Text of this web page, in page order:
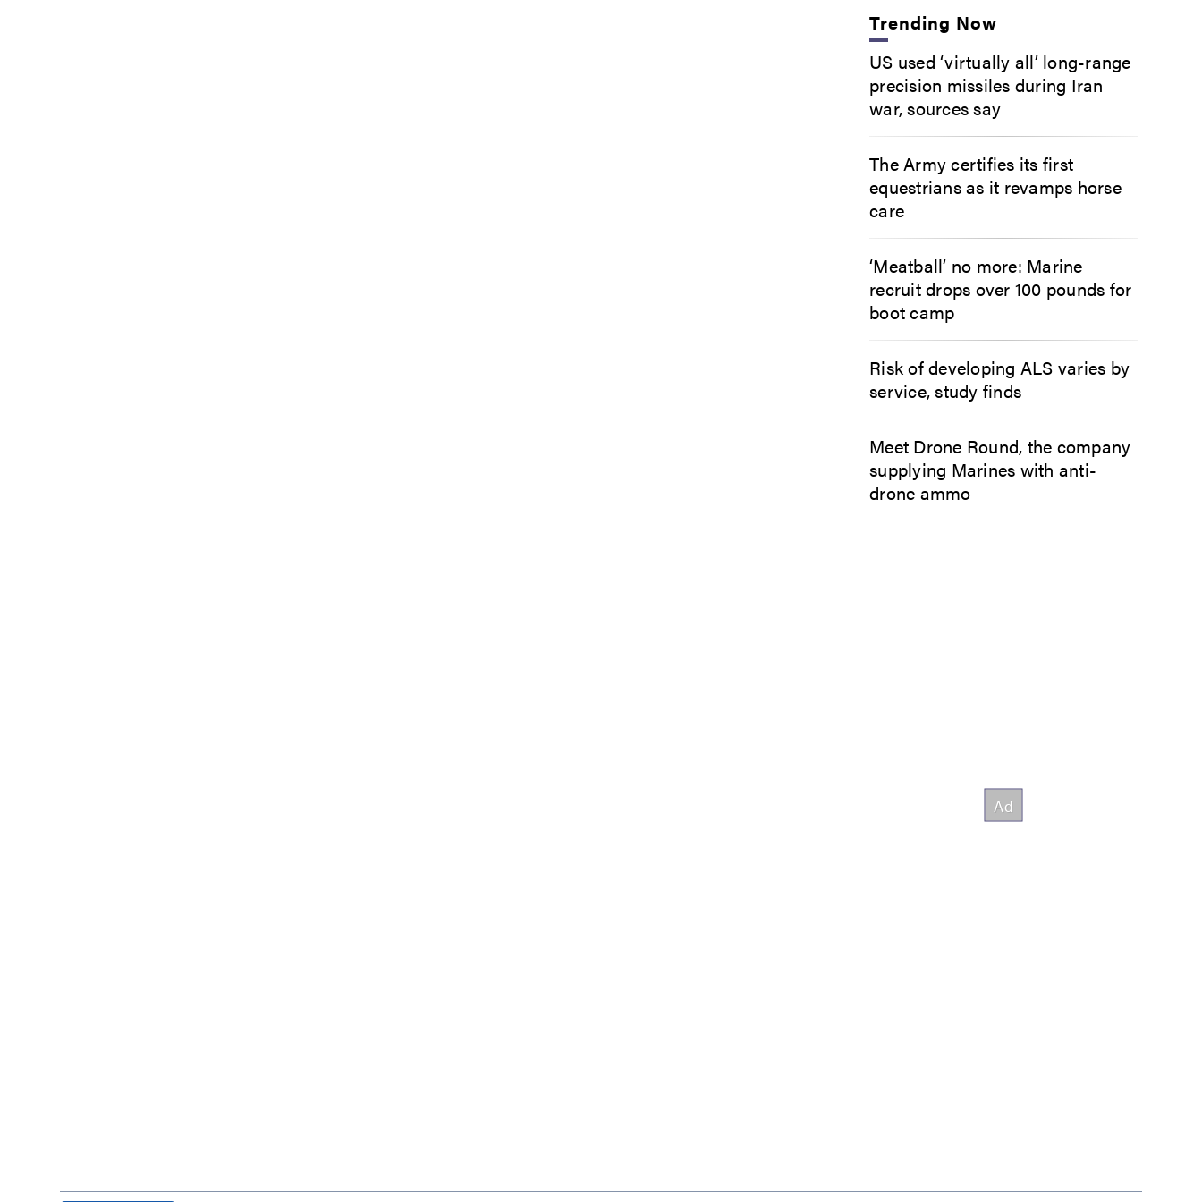
Trending Now
US used ‘virtually all’ long-range
precision missiles during Iran
war, sources say
The Army certifies its first
equestrians as it revamps horse
care
‘Meatball’ no more: Marine
recruit drops over 100 pounds for
boot camp
Risk of developing ALS varies by
service, study finds
Meet Drone Round, the company
supplying Marines with anti-
drone ammo